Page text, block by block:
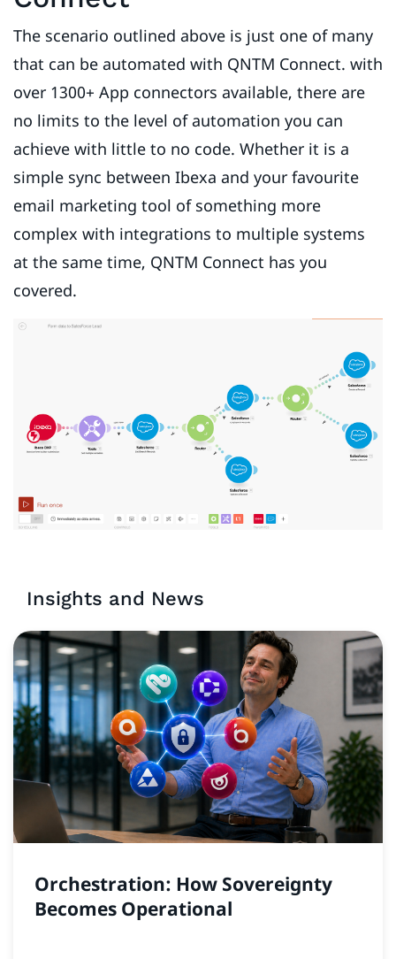
The scenario outlined above is just one of many
that can be automated with QNTM Connect. with
over 1300+ App connectors available, there are
no limits to the level of automation you can
achieve with little to no code. Whether it is a
simple sync between Ibexa and your favourite
email marketing tool of something more
complex with integrations to multiple systems
at the same time, QNTM Connect has you
covered.
Insights and News
Orchestration: How Sovereignty
Becomes Operational